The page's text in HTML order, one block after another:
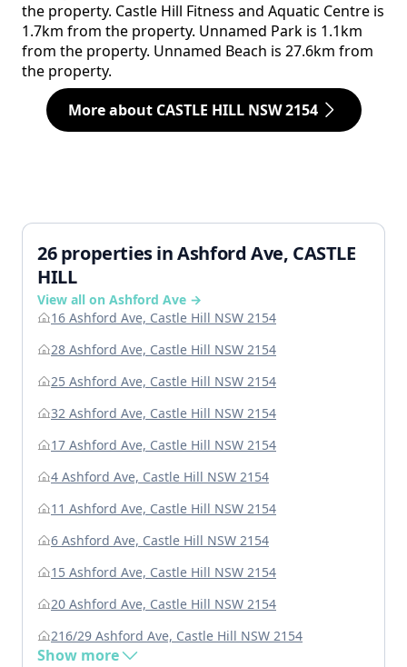
the property. Castle Hill Fitness and Aquatic Centre is
1.7km from the property. Unnamed Park is 1.1km
from the property. Unnamed Beach is 27.6km from
the property.
More about CASTLE HILL NSW 2154
26 properties in Ashford Ave, CASTLE
HILL
View all on Ashford Ave →
16 Ashford Ave, Castle Hill NSW 2154
28 Ashford Ave, Castle Hill NSW 2154
25 Ashford Ave, Castle Hill NSW 2154
32 Ashford Ave, Castle Hill NSW 2154
17 Ashford Ave, Castle Hill NSW 2154
4 Ashford Ave, Castle Hill NSW 2154
11 Ashford Ave, Castle Hill NSW 2154
6 Ashford Ave, Castle Hill NSW 2154
15 Ashford Ave, Castle Hill NSW 2154
20 Ashford Ave, Castle Hill NSW 2154
216/29 Ashford Ave, Castle Hill NSW 2154
Show more